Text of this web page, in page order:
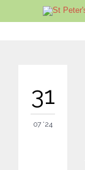
31
07 '24